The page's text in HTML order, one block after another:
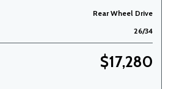
Rear Wheel Drive
26/34
$17,280